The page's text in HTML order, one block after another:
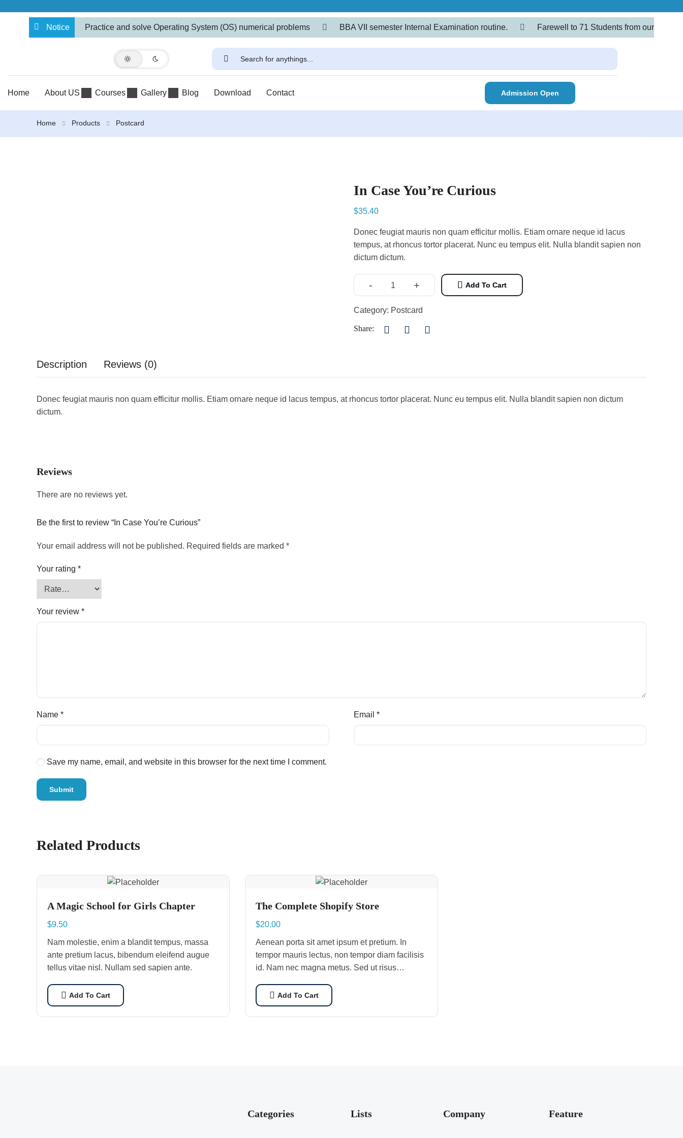
Notice Practice and solve Operating System (OS) numerical problems BBA VII semester Internal Examination routine. Farewell to 71 Students from our
Home About US Courses Gallery Blog Download Contact Admission Open
Home Products Postcard
In Case You’re Curious
$35.40
Donec feugiat mauris non quam efficitur mollis. Etiam ornare neque id lacus
tempus, at rhoncus tortor placerat. Nunc eu tempus elit. Nulla blandit sapien non
dictum dictum.
- + Add To Cart
Category: Postcard
Share:
Description Reviews (0)
Donec feugiat mauris non quam efficitur mollis. Etiam ornare neque id lacus tempus, at rhoncus tortor placerat. Nunc eu tempus elit. Nulla blandit sapien non dictum
dictum.
Reviews
There are no reviews yet.
Be the first to review “In Case You’re Curious”
Your email address will not be published. Required fields are marked *
Your rating *
Your review *
Name * Email *
Save my name, email, and website in this browser for the next time I comment.
Related Products
A Magic School for Girls Chapter
$9.50
Nam molestie, enim a blandit tempus, massa
ante pretium lacus, bibendum eleifend augue
tellus vitae nisl. Nullam sed sapien ante.
Add To Cart
The Complete Shopify Store
$20.00
Aenean porta sit amet ipsum et pretium. In
tempor mauris lectus, non tempor diam facilisis
id. Nam nec magna metus. Sed ut risus
imperdiet…
Add To Cart
Categories Lists Company Feature